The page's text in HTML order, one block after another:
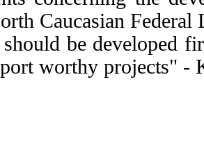
Caucasian
be developed
worthy projects" -